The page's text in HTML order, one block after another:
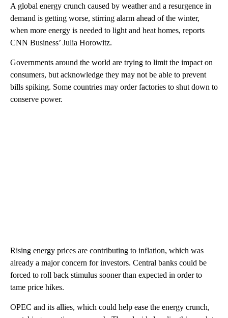
A global energy crunch caused by weather and a resurgence in
demand is getting worse, stirring alarm ahead of the winter,
when more energy is needed to light and heat homes, reports
CNN Business’ Julia Horowitz.
Governments around the world are trying to limit the impact on
consumers, but acknowledge they may not be able to prevent
bills spiking. Some countries may order factories to shut down to
conserve power.
Rising energy prices are contributing to inflation, which was
already a major concern for investors. Central banks could be
forced to roll back stimulus sooner than expected in order to
tame price hikes.
OPEC and its allies, which could help ease the energy crunch,